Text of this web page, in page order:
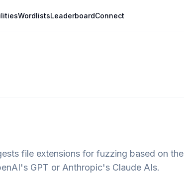
WordlistsLeaderboardConnect
file extensions for fuzzing based on the
GPT or Anthropic's Claude AIs.